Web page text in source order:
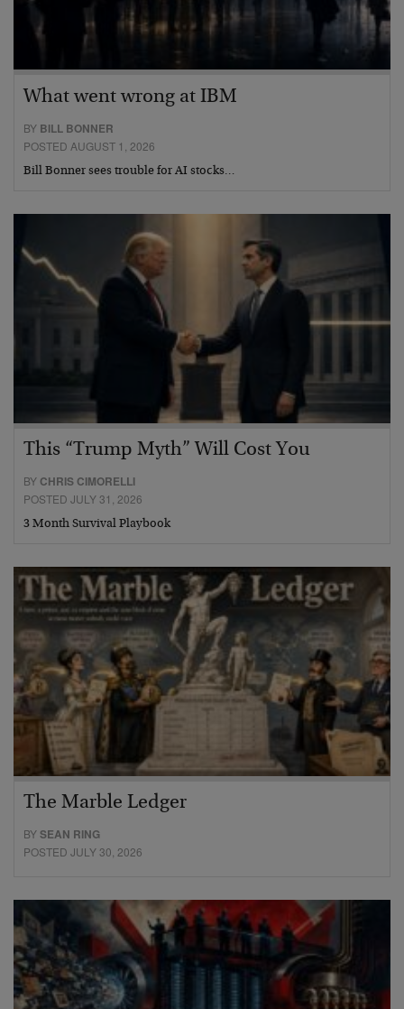
What went wrong at IBM
BY BILL BONNER
POSTED AUGUST 1, 2026
Bill Bonner sees trouble for AI stocks…
This “Trump Myth” Will Cost You
BY CHRIS CIMORELLI
POSTED JULY 31, 2026
3 Month Survival Playbook
The Marble Ledger
BYSEAN RING
POSTED JULY 30, 2026